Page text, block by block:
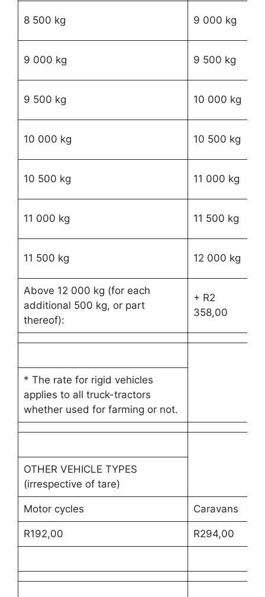
8 500 kg 9 000 kg
9 000 kg 9 500 kg
9 500 kg 10 000 kg
10 000 kg 10 500 kg
10 500 kg 11 000 kg
11 000 kg 11 500 kg
11 500 kg 12 000 kg
Above 12 000 kg (for each
additional 500 kg, or part
thereof):
+ R2
358,00
* The rate for rigid vehicles
applies to all truck-tractors
whether used for farming or not.
OTHER VEHICLE TYPES
(irrespective of tare)
Motor cycles Caravans
R192,00 R294,00